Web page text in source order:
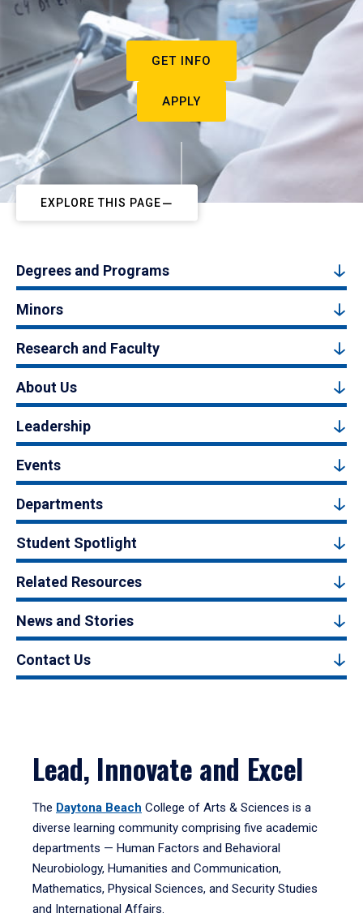
GET INFO
APPLY
EXPLORE THIS PAGE
Degrees and Programs
Minors
Research and Faculty
About Us
Leadership
Events
Departments
Student Spotlight
Related Resources
News and Stories
Contact Us
Lead, Innovate and Excel
The Daytona Beach College of Arts & Sciences is a
diverse learning community comprising five academic
departments — Human Factors and Behavioral
Neurobiology, Humanities and Communication,
Mathematics, Physical Sciences, and Security Studies
and International Affairs.